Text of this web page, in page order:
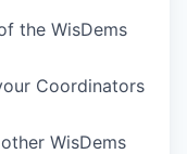
the WisDems
Coordinators
WisDems